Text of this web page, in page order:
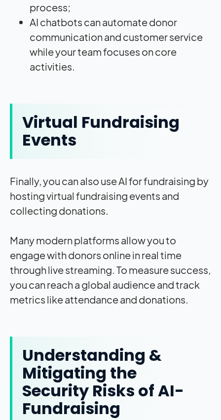
process;
AI chatbots can automate donor
communication and customer service
while your team focuses on core
activities.
Virtual Fundraising
Events
Finally, you can also use AI for fundraising by
hosting virtual fundraising events and
collecting donations.
Many modern platforms allow you to
engage with donors online in real time
through live streaming. To measure success,
you can reach a global audience and track
metrics like attendance and donations.
Understanding &
Mitigating the
Security Risks of AI-
Fundraising